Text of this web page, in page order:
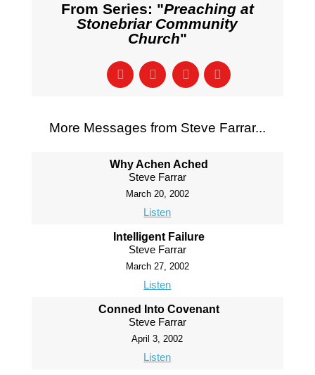
From Series: "Preaching at
Stonebriar Community
Church"
More Messages from Steve Farrar...
Why Achen Ached
Steve Farrar
March 20, 2002
Listen
Intelligent Failure
Steve Farrar
March 27, 2002
Listen
Conned Into Covenant
Steve Farrar
April 3, 2002
Listen